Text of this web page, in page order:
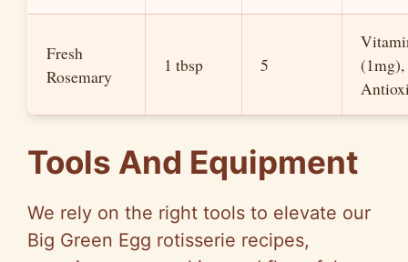
Fresh
Rosemary
1 tbsp 5
(1mg),
Tools And Equipment
We rely on the right tools to elevate our
Big Green Egg rotisserie recipes,